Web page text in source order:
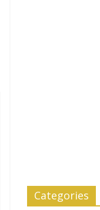
Categories